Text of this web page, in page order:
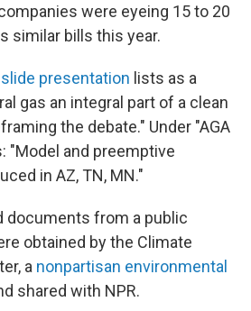
were eyeing 15 to 20
similar bills this year.
presentation lists as a
gas an integral part of a clean
the debate." Under "AGA
"Model and preemptive
in AZ, TN, MN."
documents from a public
obtained by the Climate
a nonpartisan environmental
shared with NPR.